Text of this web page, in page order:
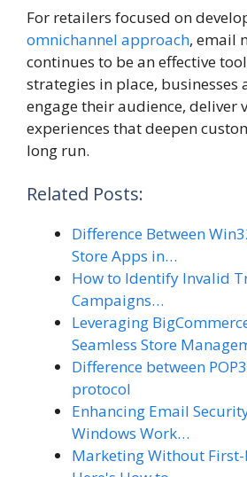
For retailers focused on
omnichannel approach, email
continues to be an effective
strategies in place, businesses
engage their audience, deliver
experiences that deepen
long run.
Related Posts:
Difference Between
Store Apps in…
How to Identify Invalid
Campaigns…
Leveraging
Seamless Store
Difference between
protocol
Enhancing Email
Windows Work…
Marketing Without First-